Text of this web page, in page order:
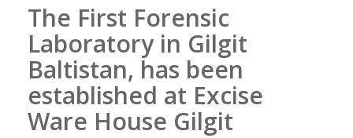
The First Forensic
Laboratory in Gilgit
Baltistan, has been
established at Excise
Ware House Gilgit